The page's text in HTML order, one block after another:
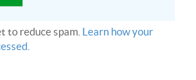
to reduce spam. Learn how your